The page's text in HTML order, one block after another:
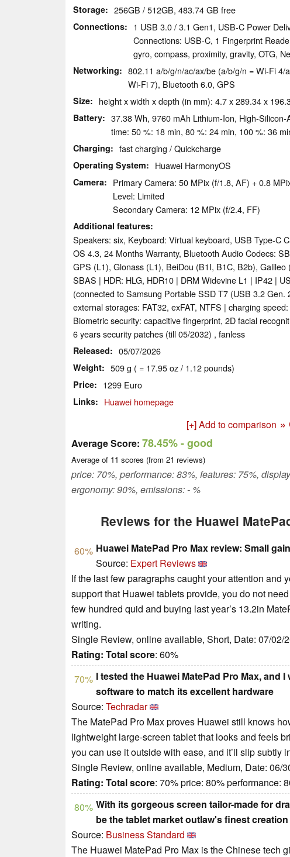
Storage 256GB / 512GB, 483.74 GB free
Connections
1 USB 3.0 / 3.1 Gen1, USB-C Power
Connections: USB-C, 1 Fingerprint
gyro, compass, proximity, gravity, OTG,
Networking
802.11 a/​b/​g/​n/​ac/​ax/​be (a/b/g/n = Wi-Fi
Wi-Fi 7), Bluetooth 6.0, GPS
Size height x width x depth (in mm): 4.7 x 289.34 x
Battery
37.38 Wh, 9760 mAh Lithium-Ion, High-
time: 50 %: 18 min, 80 %: 24 min, 100 %: 36
Charging fast charging / Quickcharge
Operating System Huawei HarmonyOS
Camera
Primary Camera: 50 MPix (f/1.8, AF) + 0.8
Level: Limited
Secondary Camera: 12 MPix (f/2.4, FF)
Additional features
Speakers: six, Keyboard: Virtual keyboard, USB Type-C
OS 4.3, 24 Months Warranty, Bluetooth Audio Codecs:
GPS (L1), Glonass (L1), BeiDou (B1I, B1C, B2b),
SBAS | HDR: HLG, HDR10 | DRM Widevine L1 | IP42 |
(connected to Samsung Portable SSD T7 (USB 3.2
external storages: FAT32, exFAT, NTFS | charging
Biometric security: capacitive fingerprint, 2D facial
6 years security patches (till 05/2032) , fanless
Released 05/07/2026
Weight 509 g ( = 17.95 oz / 1.12 pounds)
Price 1299 Euro
Links Huawei homepage
[+] Add to comparison »
Average Score: 78.45%- good
Average of 11 scores (from 21 reviews)
price: 70%, performance: 83%, features: 75%,
ergonomy: 90%, emissions: - %
Reviews for the Huawei
60% Huawei MatePad Pro Max review: Small
Source: Expert Reviews
If the last few paragraphs caught your attention and
support that Huawei tablets provide, you do not
few hundred quid and buying last year’s 13.2in
writing.
Single Review, online available, Short, Date: 07/02/
Rating: Total score: 60%
70% I tested the Huawei MatePad Pro Max, and
software to match its excellent hardware
Source: Techradar
The MatePad Pro Max proves Huawei still knows
lightweight large-screen tablet that looks and feels
you can use it outside with ease, and it’ll slip subtly
Single Review, online available, Medium, Date: 06/
Rating: Total score: 70% price: 80% performance:
80% With its gorgeous screen tailor-made for
be the tablet market outlaw's finest
Source: Business Standard
The Huawei MatePad Pro Max is the Chinese tech